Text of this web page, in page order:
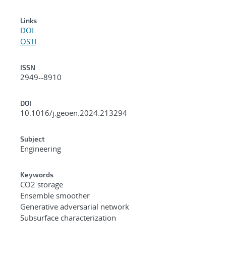
Links
DOI
OSTI
ISSN
2949--8910
DOI
10.1016/j.geoen.2024.213294
Subject
Engineering
Keywords
CO2 storage
Ensemble smoother
Generative adversarial network
Subsurface characterization